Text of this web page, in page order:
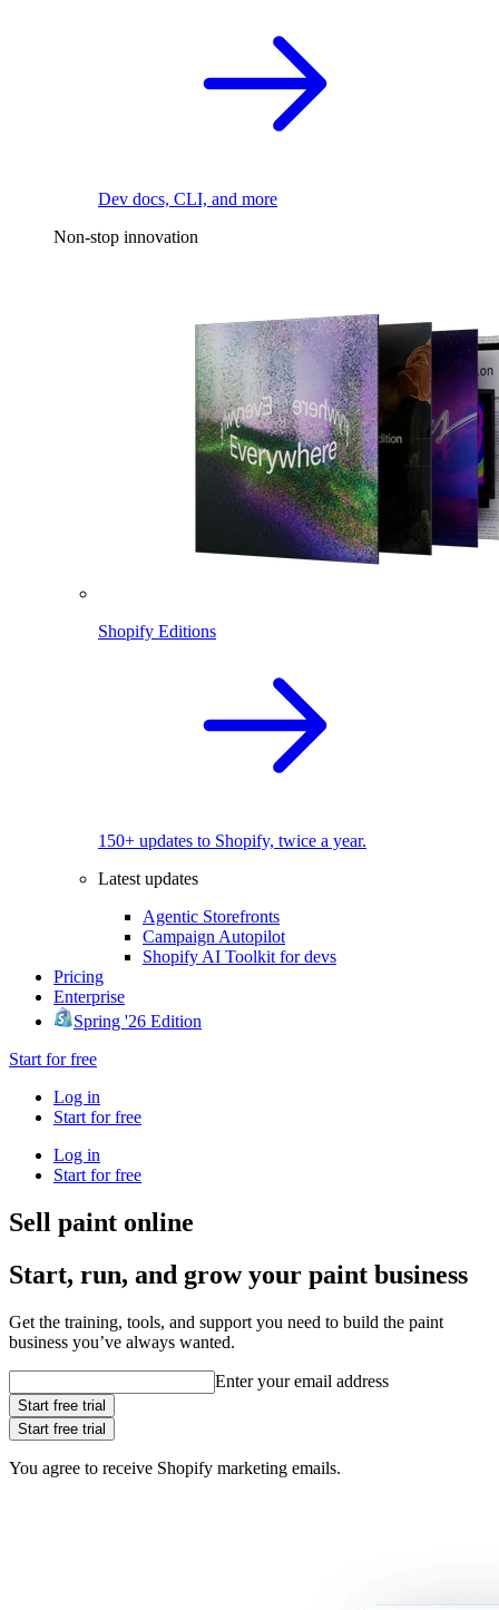
Dev docs, CLI, and more
Non-stop innovation
Shopify Editions
150+ updates to Shopify, twice a year.
Latest updates
Agentic Storefronts
Campaign Autopilot
Shopify AI Toolkit for devs
Pricing
Enterprise
Spring '26 Edition
Start for free
Log in
Start for free
Log in
Start for free
Sell paint online
Start, run, and grow your paint business
Get the training, tools, and support you need to build the paint
business you’ve always wanted.
Enter your email address
Start free trial
Start free trial
You agree to receive Shopify marketing emails.